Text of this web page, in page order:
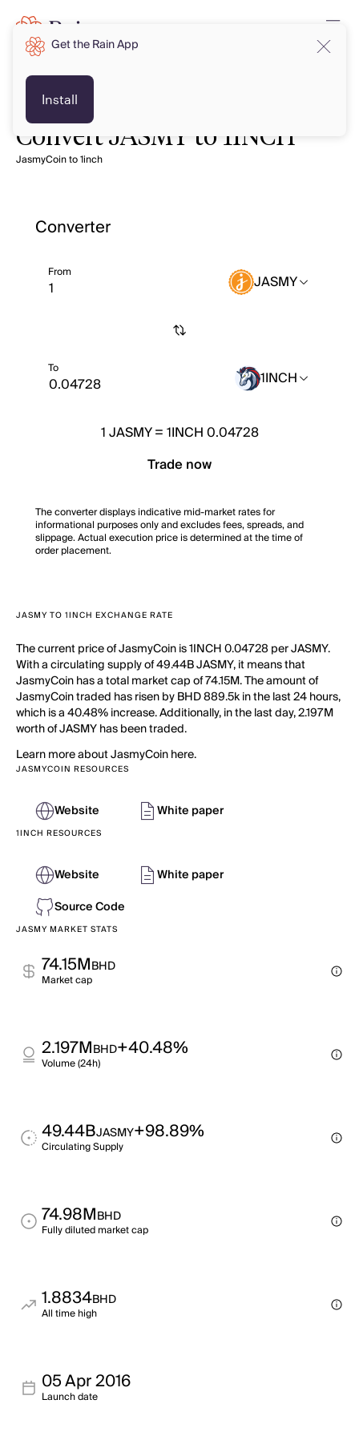
Convert JASMY to 1INCH
JasmyCoin to 1inch
Converter
From JASMY
To 1INCH
1JASMY=1INCH 0.04728
Trade now
The converter displays indicative mid-market rates for
informational purposes only and excludes fees, spreads, and
slippage. Actual execution price is determined at the time of
order placement.
JASMY TO 1INCH EXCHANGE RATE
The current price of JasmyCoin is 1INCH 0.04728 per JASMY.
With a circulating supply of 49.44B JASMY, it means that
JasmyCoin has a total market cap of 74.15M. The amount of
JasmyCoin traded has risen by BHD 889.5k in the last 24 hours,
which is a 40.48% increase. Additionally, in the last day, 2.197M
worth of JASMY has been traded.
Learn more about JasmyCoin here.
JASMYCOIN RESOURCES
Website White paper
1INCH RESOURCES
Website
White paper
Source Code
JASMY MARKET STATS
74.15MBHD
Market cap
2.197MBHD+40.48%
Volume (24h)
49.44BJASMY+98.89%
Circulating Supply
74.98MBHD
Fully diluted market cap
1.8834BHD
All time high
05 Apr 2016
Launch date
Get the Rain App
Install